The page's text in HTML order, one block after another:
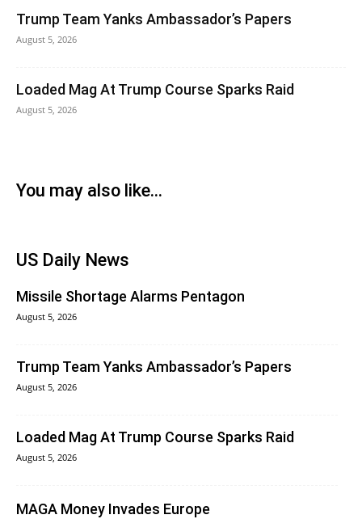
Trump Team Yanks Ambassador’s Papers
August 5, 2026
Loaded Mag At Trump Course Sparks Raid
August 5, 2026
You may also like...
US Daily News
Missile Shortage Alarms Pentagon
August 5, 2026
Trump Team Yanks Ambassador’s Papers
August 5, 2026
Loaded Mag At Trump Course Sparks Raid
August 5, 2026
MAGA Money Invades Europe